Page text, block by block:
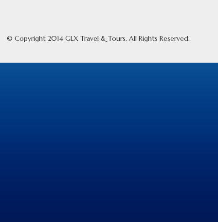
© Copyright 2014 GLX Travel & Tours. All Rights Reserved.